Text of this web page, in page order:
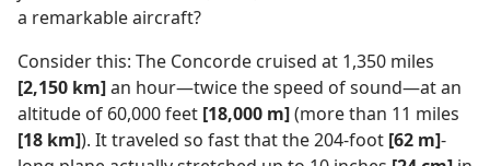
a remarkable aircraft?
Consider this: The Concorde cruised at 1,350 miles
[2,150 km]an hour​—twice the speed of sound—​at an
altitude of 60,000 feet [18,000 m](more than 11 miles
[18 km]). It traveled so fast that the 204-foot [62 m]-